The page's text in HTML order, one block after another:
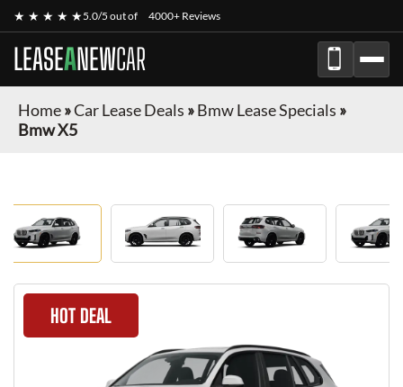
★ ★ ★ ★ ★5.0/5 out of 4000+ Reviews
LEASEANEWCAR
Home»Car Lease Deals »Bmw Lease Specials »
Bmw X5
HOT DEAL